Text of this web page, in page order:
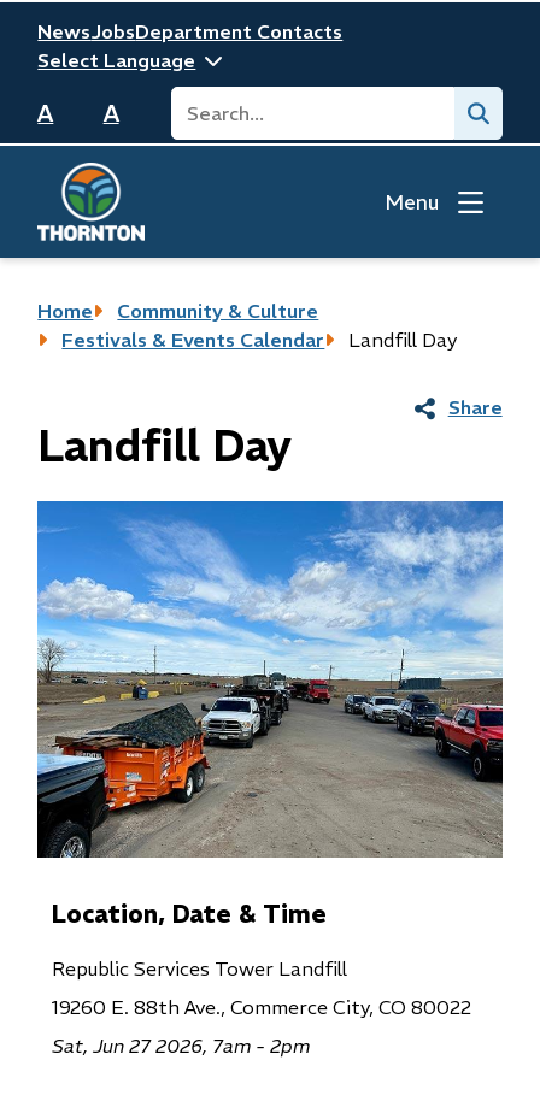
main
content
Header
NewsJobsDepartment Contacts
A A Search Submit
Menu
Breadcrumb
Home
Community & Culture
Festivals & Events Calendar
Landfill Day
Share
Landfill Day
Location, Date & Time
Republic Services Tower Landfill
19260 E. 88th Ave., Commerce City, CO 80022
Sat, Jun 27 2026, 7am - 2pm